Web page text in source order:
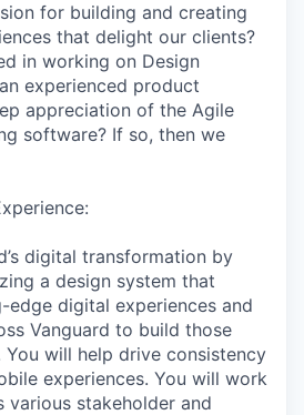
for building and creating
that delight our clients?
in working on Design
experienced product
appreciation of the Agile
software? If so, then we
digital transformation by
a design system that
digital experiences and
Vanguard to build those
You will help drive consistency
experiences. You will work
various stakeholder and